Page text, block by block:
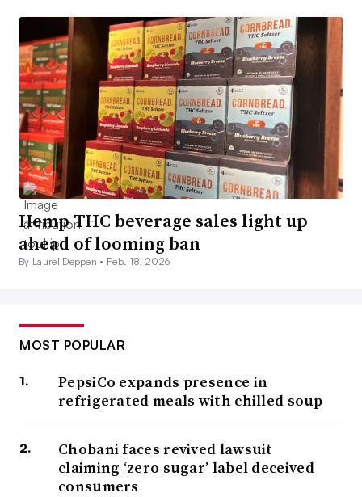
Hemp THC beverage sales light up
ahead of looming ban
By Laurel Deppen • Feb. 18, 2026
MOST POPULAR
PepsiCo expands presence in
refrigerated meals with chilled soup
Chobani faces revived lawsuit
claiming ‘zero sugar’ label deceived
consumers